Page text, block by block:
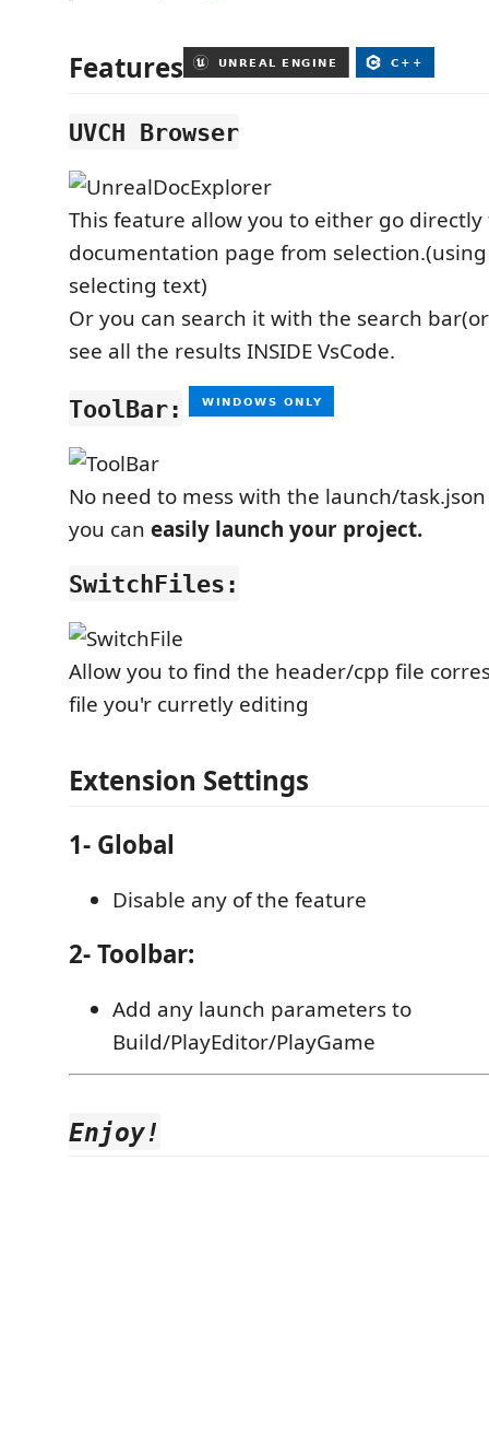
Features
UVCH Browser
This feature allow you to either go directly
documentation page from
selecting text)
Or you can search it with the search
see all the results INSIDE VsCode.
ToolBar:
No need to mess with the launch/
you can easily launch your project.
SwitchFiles:
Allow you to find the header/cpp file
file you'r curretly editing
Extension Settings
1- Global
Disable any of the feature
2- Toolbar:
Add any launch parameters to
Build/PlayEditor/PlayGame
Enjoy!